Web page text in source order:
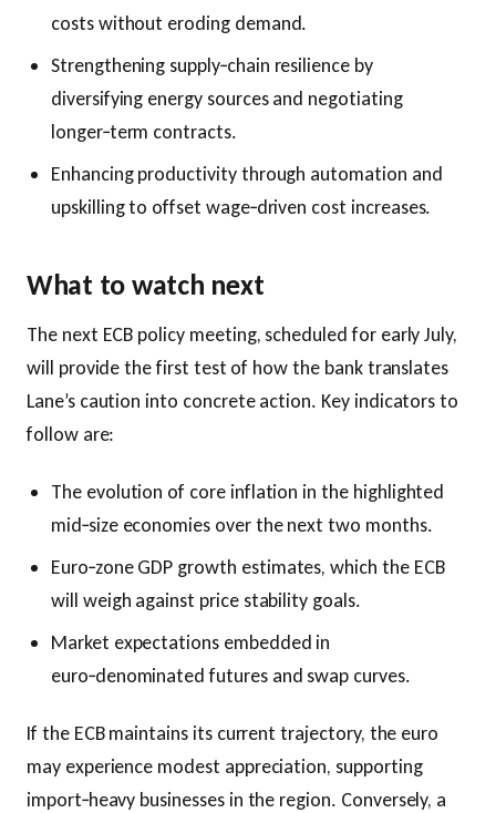
costs without eroding demand.
Strengthening supply‑chain resilience by
diversifying energy sources and negotiating
longer‑term contracts.
Enhancing productivity through automation and
upskilling to offset wage‑driven cost increases.
What to watch next
The next ECB policy meeting, scheduled for early July,
will provide the first test of how the bank translates
Lane’s caution into concrete action. Key indicators to
follow are:
The evolution of core inflation in the highlighted
mid‑size economies over the next two months.
Euro‑zone GDP growth estimates, which the ECB
will weigh against price stability goals.
Market expectations embedded in
euro‑denominated futures and swap curves.
If the ECB maintains its current trajectory, the euro
may experience modest appreciation, supporting
import‑heavy businesses in the region. Conversely, a